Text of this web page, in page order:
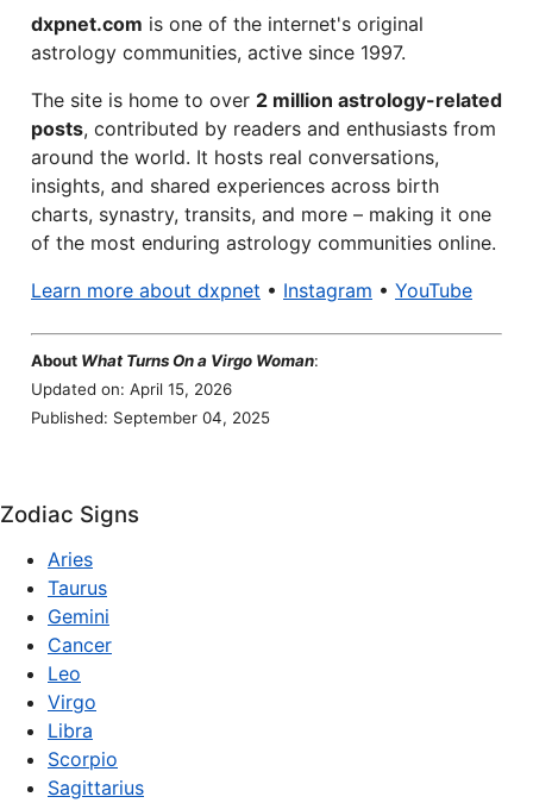
dxpnet.com is one of the internet's original
astrology communities, active since 1997.
The site is home to over 2 million astrology-related
posts, contributed by readers and enthusiasts from
around the world. It hosts real conversations,
insights, and shared experiences across birth
charts, synastry, transits, and more – making it one
of the most enduring astrology communities online.
Learn more about dxpnet • Instagram • YouTube
About What Turns On a Virgo Woman:
Updated on: April 15, 2026
Published: September 04, 2025
Zodiac Signs
Aries
Taurus
Gemini
Cancer
Leo
Virgo
Libra
Scorpio
Sagittarius